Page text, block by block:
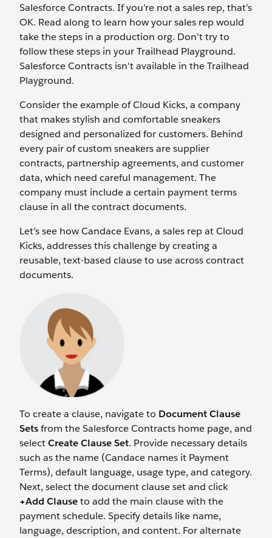
Salesforce Contracts. If you’re not a sales rep, that’s
OK. Read along to learn how your sales rep would
take the steps in a production org. Don't try to
follow these steps in your Trailhead Playground.
Salesforce Contracts isn't available in the Trailhead
Playground.
Consider the example of Cloud Kicks, a company
that makes stylish and comfortable sneakers
designed and personalized for customers. Behind
every pair of custom sneakers are supplier
contracts, partnership agreements, and customer
data, which need careful management. The
company must include a certain payment terms
clause in all the contract documents.
Let’s see how Candace Evans, a sales rep at Cloud
Kicks, addresses this challenge by creating a
reusable, text-based clause to use across contract
documents.
To create a clause, navigate to Document Clause
Setsfrom the Salesforce Contracts home page, and
selectCreate Clause Set. Provide necessary details
such as the name (Candace names it Payment
Terms), default language, usage type, and category.
Next, select the document clause set and click
+Add Clauseto add the main clause with the
payment schedule. Specify details like name,
language, description, and content. For alternate